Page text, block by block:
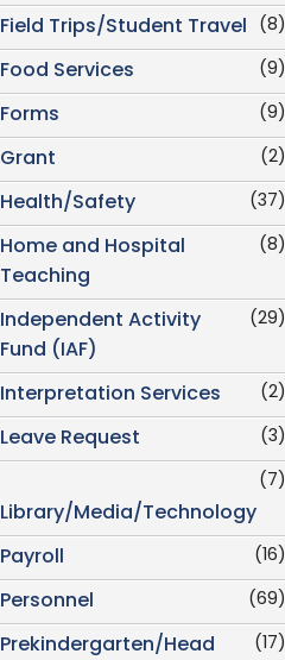
(8)
Field Trips/Student Travel
(9)
Food Services
(9)
Forms
(2)
Grant
(37)
Health/Safety
(8)
Home and Hospital
Teaching
(29)
Independent Activity
Fund (IAF)
(2)
Interpretation Services
(3)
Leave Request
(7)
Library/Media/Technology
(16)
Payroll
(69)
Personnel
(17)
Prekindergarten/Head